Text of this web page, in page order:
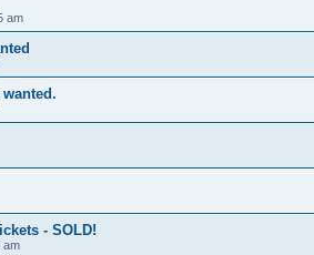
am
- SOLD!
am